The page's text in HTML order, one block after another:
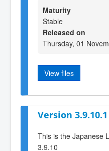
Maturity
Stable
Released on
Thursday, 01
View files
Version 3.9.10.1
This is the Japanese
3.9.10